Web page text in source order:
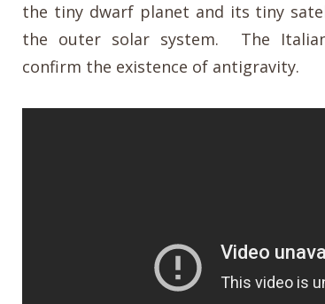
the tiny dwarf planet and its tiny
the outer solar system. The
confirm the existence of antigravity.